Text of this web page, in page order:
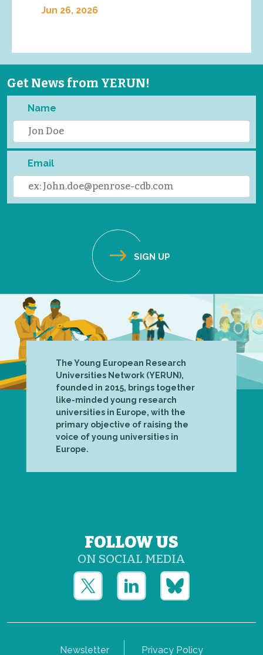
Jun 26, 2026
Get News from YERUN!
Name
Email
The Young European Research
Universities Network (YERUN),
founded in 2015, brings together
like-minded young research
universities in Europe, with the
primary objective of raising the
voice of young universities in
Europe.
FOLLOW US
ON SOCIAL MEDIA
Newsletter Privacy Policy